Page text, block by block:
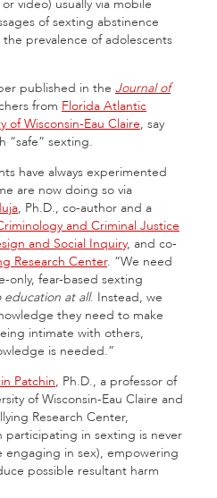
video) usually via mobile
of sexting abstinence
prevalence of adolescents
published in the Journal of
from Florida Atlantic
of Wisconsin-Eau Claire, say
“safe” sexting.
have always experimented
are now doing so via
, Ph.D., co-author and a
and Criminal Justice
and Social Inquiry, and co-
Research Center. “We need
only, fear-based sexting
education at all. Instead, we
they need to make
intimate with others,
is needed.”
Patchin, Ph.D., a professor of
of Wisconsin-Eau Claire and
Research Center,
in sexting is never
engaging in sex), empowering
possible resultant harm